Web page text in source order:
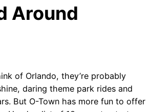
Around
of Orlando, they’re probably
daring theme park rides and
But O-Town has more fun to offer